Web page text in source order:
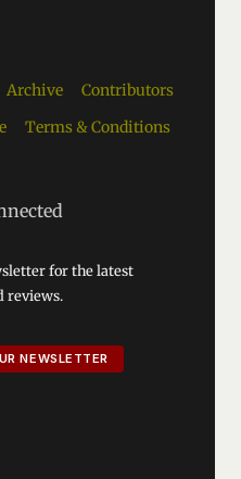
Archive
Contributors
Terms & Conditions
for the latest
reviews.
NEWSLETTER